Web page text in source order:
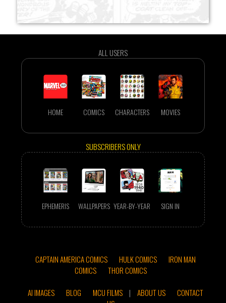
ALL USERS
HOME COMICS CHARACTERS MOVIES
SUBSCRIBERS ONLY
EPHEMERIS WALLPAPERS YEAR-BY-YEAR SIGN IN
CAPTAIN AMERICA COMICS HULK COMICS
IRON MAN
COMICS
THOR COMICS
AI IMAGES
BLOG MCU FILMS | ABOUT US
CONTACT